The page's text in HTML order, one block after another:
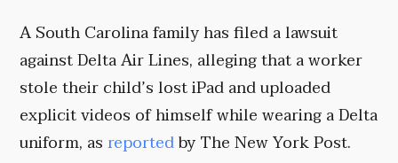
A South Carolina family has filed a lawsuit
against Delta Air Lines, alleging that a worker
stole their child’s lost iPad and uploaded
explicit videos of himself while wearing a Delta
uniform, asreportedby The New York Post.